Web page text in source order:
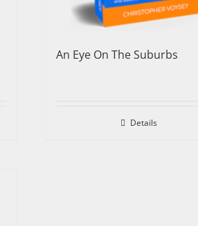
An Eye On The Suburbs
Details